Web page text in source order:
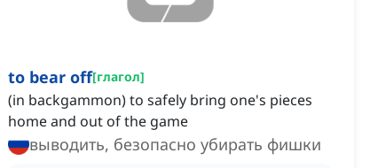
to bear off[глагол]
(in backgammon) to safely bring one's pieces
home and out of the game
выводить, безопасно убирать фишки